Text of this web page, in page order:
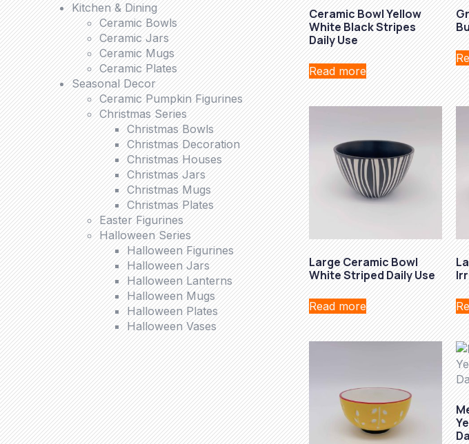
Kitchen & Dining
Ceramic Bowls
Ceramic Jars
Ceramic Mugs
Ceramic Plates
Seasonal Decor
Ceramic Pumpkin Figurines
Christmas Series
Christmas Bowls
Christmas Decoration
Christmas Houses
Christmas Jars
Christmas Mugs
Christmas Plates
Easter Figurines
Halloween Series
Halloween Figurines
Halloween Jars
Halloween Lanterns
Halloween Mugs
Halloween Plates
Halloween Vases
Ceramic Bowl Yellow
White Black Stripes
Daily Use
Read more
Large Ceramic Bowl
White Striped Daily Use
Read more